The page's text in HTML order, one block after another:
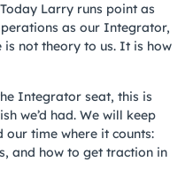
Larry runs point as
as our Integrator,
not theory to us. It is how
Integrator seat, this is
we’d had. We will keep
our time where it counts:
and how to get traction in